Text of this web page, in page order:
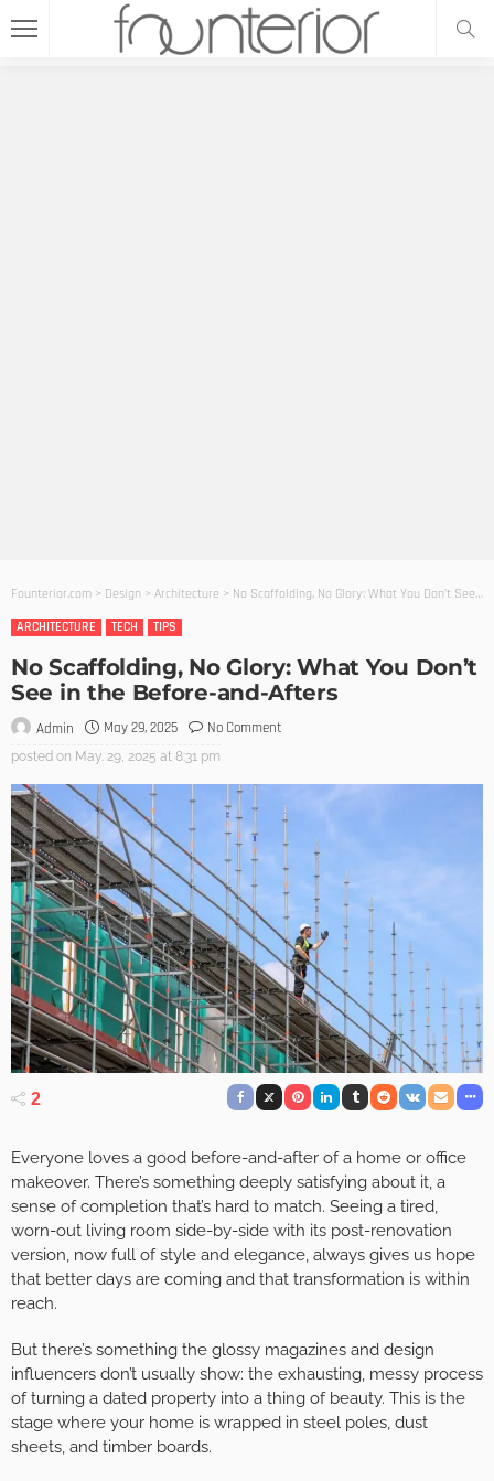
Founterior.com > Design > Architecture > No Scaffolding, No Glory: What You Don’t See in the Before-and-Afters
ARCHITECTURE
TECH TIPS
No Scaffolding, No Glory: What You Don’t
See in the Before-and-Afters
Admin May 29, 2025 No Comment
posted on May. 29, 2025 at 8:31 pm
2
Everyone loves a good before-and-after of a home or office
makeover. There’s something deeply satisfying about it, a
sense of completion that’s hard to match. Seeing a tired,
worn-out living room side-by-side with its post-renovation
version, now full of style and elegance, always gives us hope
that better days are coming and that transformation is within
reach.
But there’s something the glossy magazines and design
influencers don’t usually show: the exhausting, messy process
of turning a dated property into a thing of beauty. This is the
stage where your home is wrapped in steel poles, dust
sheets, and timber boards.